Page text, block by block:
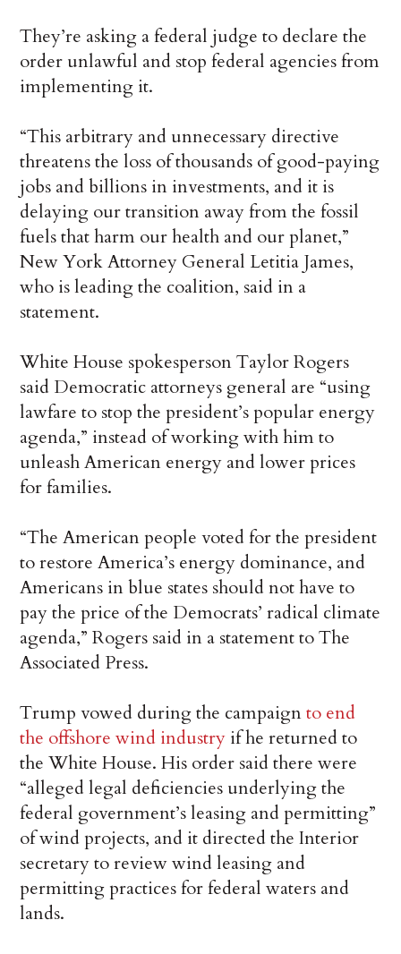
They’re asking a federal judge to declare the
order unlawful and stop federal agencies from
implementing it.
“This arbitrary and unnecessary directive
threatens the loss of thousands of good-paying
jobs and billions in investments, and it is
delaying our transition away from the fossil
fuels that harm our health and our planet,”
New York Attorney General Letitia James,
who is leading the coalition, said in a
statement.
White House spokesperson Taylor Rogers
said Democratic attorneys general are “using
lawfare to stop the president’s popular energy
agenda,” instead of working with him to
unleash American energy and lower prices
for families.
“The American people voted for the president
to restore America’s energy dominance, and
Americans in blue states should not have to
pay the price of the Democrats’ radical climate
agenda,” Rogers said in a statement to The
Associated Press.
Trump vowed during the campaignto end
the offshore wind industry if he returned to
the White House. His order said there were
“alleged legal deficiencies underlying the
federal government’s leasing and permitting”
of wind projects, and it directed the Interior
secretary to review wind leasing and
permitting practices for federal waters and
lands.